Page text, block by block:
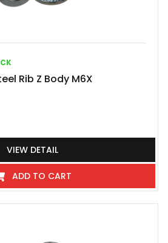
Rib Z Body M6X
VIEW DETAIL
ADD TO CART